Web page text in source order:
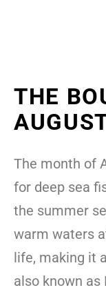
THE
The month of
for deep sea
the summer
warm waters
life, making it
also known